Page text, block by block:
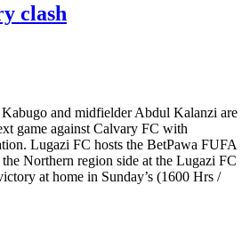
clash
and midfielder Abdul Kalanzi are
game against Calvary FC with
Lugazi FC hosts the BetPawa FUFA
Northern region side at the Lugazi FC
at home in Sunday’s (1600 Hrs /